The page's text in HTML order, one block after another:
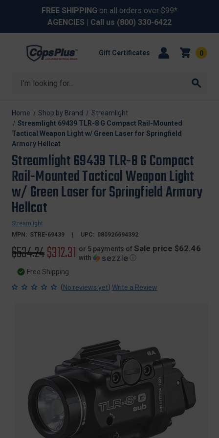
FREE SHIPPING on all orders over $99*
AGENCIES | Call us (800) 330-6422
Search
Gift Certificates 0
Home Shop by Brand
Streamlight
Streamlight 69439 TLR-8 G Compact Rail-Mounted
Tactical Weapon Light w/ Green Laser for Springfield
Armory Hellcat
Streamlight 69439 TLR-8 G Compact
Rail-Mounted Tactical Weapon Light
w/ Green Laser for Springfield Armory
Hellcat
Streamlight
MPN: STRE-69439 UPC: 080926694392
Original
price
$534.24Sale
price
$312.31 or 5 payments of Sale price $62.46
with
ⓘ
Free Shipping
(No reviews yet) Write a Review